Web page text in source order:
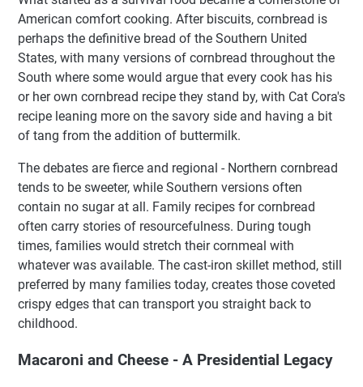
American comfort cooking. After biscuits, cornbread is
perhaps the definitive bread of the Southern United
States, with many versions of cornbread throughout the
South where some would argue that every cook has his
or her own cornbread recipe they stand by, with Cat Cora's
recipe leaning more on the savory side and having a bit
of tang from the addition of buttermilk.
The debates are fierce and regional - Northern cornbread
tends to be sweeter, while Southern versions often
contain no sugar at all. Family recipes for cornbread
often carry stories of resourcefulness. During tough
times, families would stretch their cornmeal with
whatever was available. The cast-iron skillet method, still
preferred by many families today, creates those coveted
crispy edges that can transport you straight back to
childhood.
Macaroni and Cheese - A Presidential Legacy